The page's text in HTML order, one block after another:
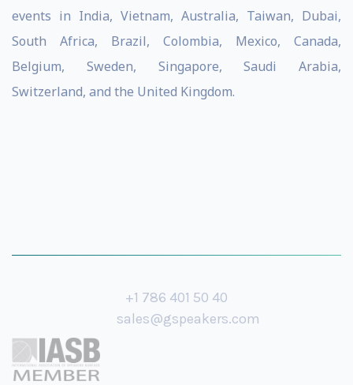
events in India, Vietnam, Australia, Taiwan, Dubai,
South Africa, Brazil, Colombia, Mexico, Canada,
Belgium, Sweden, Singapore, Saudi Arabia,
Switzerland, and the United Kingdom.
+1 786 401 50 40
sales@gspeakers.com